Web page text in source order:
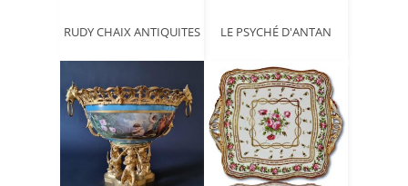
RUDY CHAIX ANTIQUITES LE PSYCHÉ D'ANTAN